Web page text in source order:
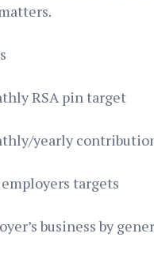
RSA pin target
yearly
targets
business by